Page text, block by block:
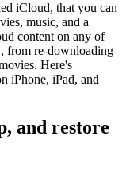
iCloud, that you can
music, and a
content on any of
from re-downloading
Here's
iPhone, iPad, and
and restore